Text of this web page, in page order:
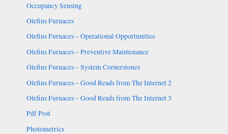
Occupancy Sensing
Olefins Furnaces
Olefins Furnaces – Operational Opportunities
Olefins Furnaces – Preventive Maintenance
Olefins Furnaces – System Cornerstones
Olefins Furnaces – Good Reads from The Internet 2
Olefins Furnaces – Good Reads from The Internet 3
Pdf Post
Photometrics